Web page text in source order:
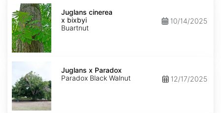
Juglans
x
bixbyi
Juglans cinerea
x bixbyi
Buartnut
10/14/2025
Juglans
Paradox
Juglans x Paradox
Paradox Black Walnut
12/17/2025